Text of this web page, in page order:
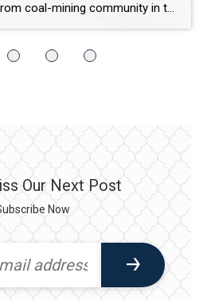
ABOUT FIRESTONE From coal-mining community in the late 1800’s to today’s town of 20,000 people, Firestone’s residents and leaders have created a playground for Colorado outdoor enthusiasts. The Town of Firestone, named after Ohio investor Jacob H. Firestone, was established in 1908 to support local coal miners and their families. On May 27, 1907, the […]
Our Next Post
Now